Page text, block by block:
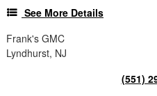
See More Details
Frank's GMC
Lyndhurst, NJ
(551)